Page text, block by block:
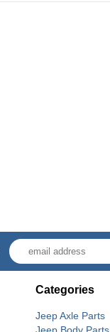
Categories
Jeep Axle Parts
Jeep Body Parts